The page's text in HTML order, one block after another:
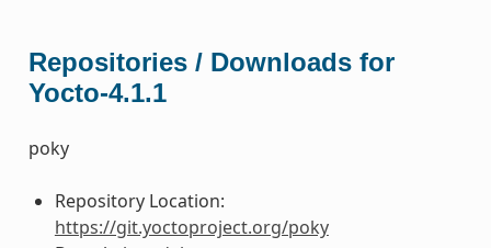
Repositories / Downloads for
Yocto-4.1.1
poky
Repository Location:
https://git.yoctoproject.org/poky